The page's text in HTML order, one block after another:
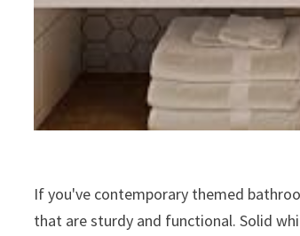
If you've contemporary themed
that are sturdy and functional. Solid